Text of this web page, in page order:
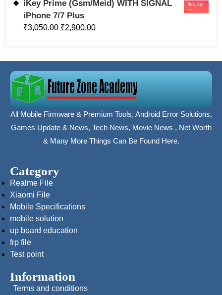
iKey Prime (Gsm/Meid) WITH SIGNAL
iPhone 7/7 Plus
₹3,050.00 ₹2,900.00
All Mobile Firmware & Premium Tools, Android Error Solutions,
Games Update & News, Tech News, Movie News , Net Worth
& Many More Things Can Be Found Here.
Category
Realme File
Xiaomi File
Mobile Specifications
mobile solution
up board education
frp file
Test point
Information
Terms and conditions